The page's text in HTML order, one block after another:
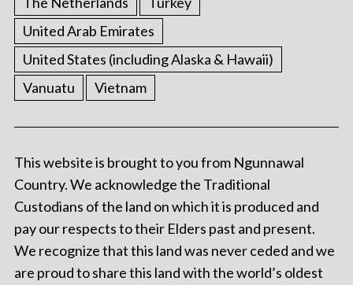
United Arab Emirates
United States (including Alaska & Hawaii)
Vanuatu
Vietnam
This website is brought to you from Ngunnawal
Country. We acknowledge the Traditional
Custodians of the land on which it is produced and
pay our respects to their Elders past and present.
We recognize that this land was never ceded and we
are proud to share this land with the world’s oldest